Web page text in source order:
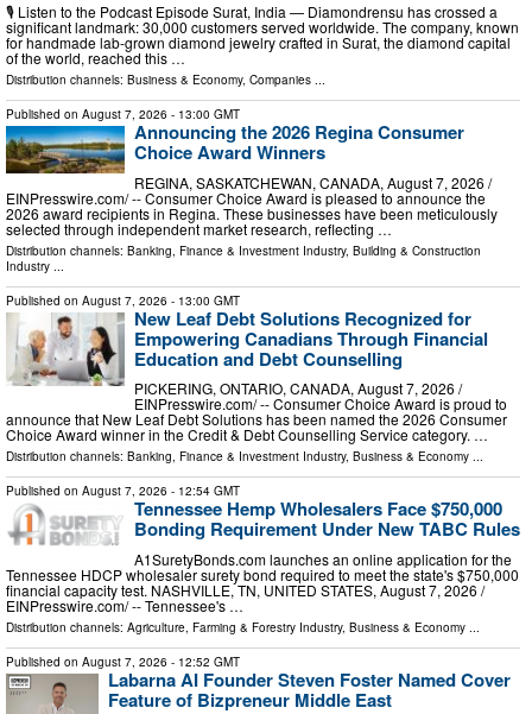
🎙️ Listen to the Podcast Episode Surat, India — Diamondrensu has crossed a
significant landmark: 30,000 customers served worldwide. The company, known
for handmade lab-grown diamond jewelry crafted in Surat, the diamond capital
of the world, reached this …
Distribution channels: Business & Economy, Companies ...
Published on August 7, 2026 - 13:00 GMT
Announcing the 2026 Regina Consumer
Choice Award Winners
REGINA, SASKATCHEWAN, CANADA, August 7, 2026 /⁨
EINPresswire.com⁩/ -- Consumer Choice Award is pleased to announce the
2026 award recipients in Regina. These businesses have been meticulously
selected through independent market research, reflecting …
Distribution channels: Banking, Finance & Investment Industry, Building & Construction
Industry
Published on August 7, 2026 - 13:00 GMT
New Leaf Debt Solutions Recognized for
Empowering Canadians Through Financial
Education and Debt Counselling
PICKERING, ONTARIO, CANADA, August 7, 2026 /⁨
EINPresswire.com⁩/ -- Consumer Choice Award is proud to
announce that New Leaf Debt Solutions has been named the 2026 Consumer
Choice Award winner in the Credit & Debt Counselling Service category. …
Distribution channels: Banking, Finance & Investment Industry, Business & Economy ...
Published on August 7, 2026 - 12:54 GMT
Tennessee Hemp Wholesalers Face $750,000
Bonding Requirement Under New TABC Rules
A1SuretyBonds.com launches an online application for the
Tennessee HDCP wholesaler surety bond required to meet the state's $750,000
financial capacity test. NASHVILLE, TN, UNITED STATES, August 7, 2026 /⁨
EINPresswire.com⁩/ -- Tennessee's …
Distribution channels: Agriculture, Farming & Forestry Industry, Business & Economy ...
Published on August 7, 2026 - 12:52 GMT
Labarna AI Founder Steven Foster Named Cover
Feature of Bizpreneur Middle East